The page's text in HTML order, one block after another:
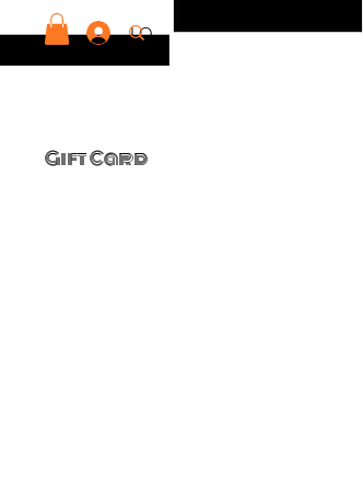
LOG IN
Gift Card